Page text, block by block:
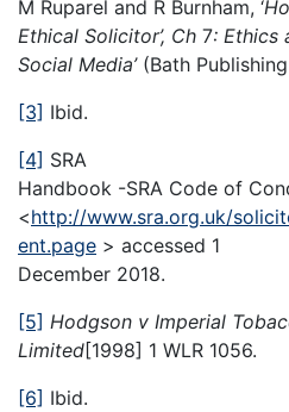
M Ruparel and R Burnham, ‘
Ethical Solicitor’, Ch 7: Ethics
Social Media’ (Bath
[3] Ibid.
[4] SRA
Handbook -SRA Code of
<http://www.sra.org.uk/
ent.page > accessed 1
December 2018.
[5] Hodgson v Imperial
Limited[1998] 1 WLR 1056.
[6] Ibid.